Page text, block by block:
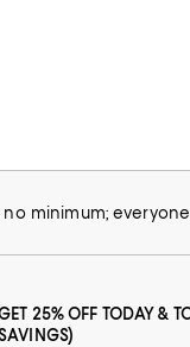
no minimum; everyone
25% OFF TODAY &